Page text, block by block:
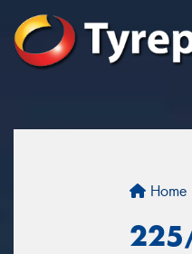
Home